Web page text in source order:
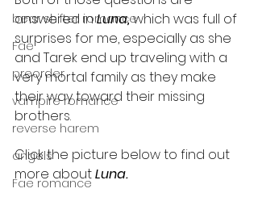
bear shifter romance
Fae
preorder
vampire romance
reverse harem
angels
Fae romance
answered in Luna, which was full of
surprises for me, especially as she
and Tarek end up traveling with a
very mortal family as they make
their way toward their missing
brothers.
Click the picture below to find out
more about Luna.